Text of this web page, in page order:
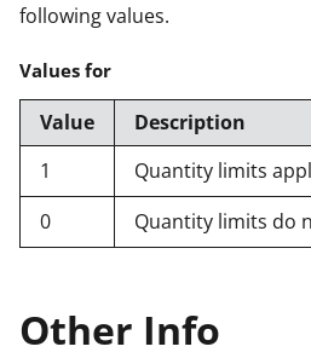
following values.
Values for
Value
Description
1
Quantity limits
0
Quantity limits do
Other Info